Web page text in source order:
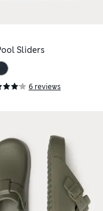
Sliders
6 reviews